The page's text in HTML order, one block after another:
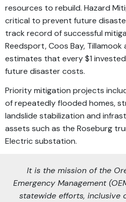
resources to rebuild. Hazard
critical to prevent future
track record of successful
Reedsport, Coos Bay, Tillamook
estimates that every $1
future disaster costs.
Priority mitigation projects
of repeatedly flooded homes,
landslide stabilization and
assets such as the Roseburg
Electric substation.
It is the mission of the
Emergency Management
statewide efforts, inclusive